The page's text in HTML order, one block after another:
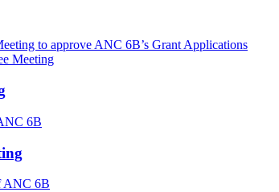
to approve ANC 6B’s Grant Applications
Meeting
6B
ANC 6B